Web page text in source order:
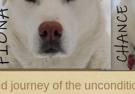
journey of the